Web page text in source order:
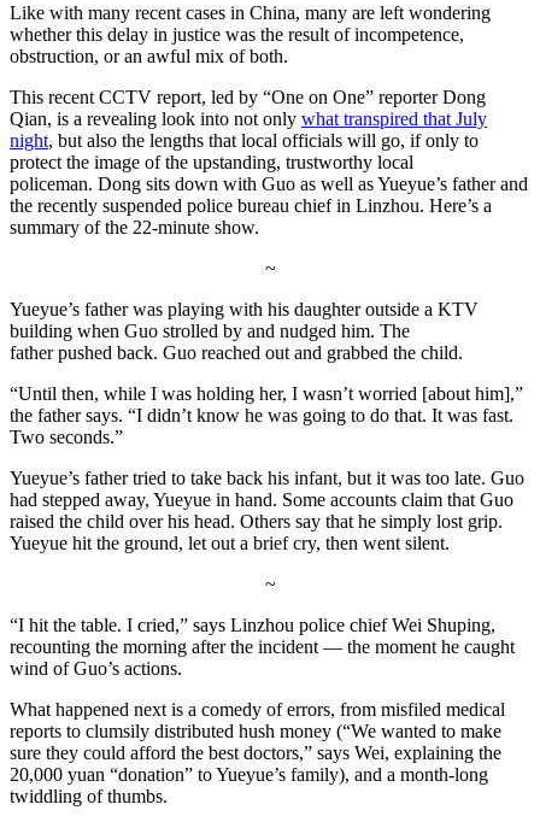
Like with many recent cases in China, many are left wondering
whether this delay in justice was the result of incompetence,
obstruction, or an awful mix of both.
This recent CCTV report, led by “One on One” reporter Dong
Qian, is a revealing look into not only what transpired that July
night, but also the lengths that local officials will go, if only to
protect the image of the upstanding, trustworthy local
policeman. Dong sits down with Guo as well as Yueyue’s father and
the recently suspended police bureau chief in Linzhou. Here’s a
summary of the 22-minute show.
~
Yueyue’s father was playing with his daughter outside a KTV
building when Guo strolled by and nudged him. The
father pushed back. Guo reached out and grabbed the child.
“Until then, while I was holding her, I wasn’t worried [about him],”
the father says. “I didn’t know he was going to do that. It was fast.
Two seconds.”
Yueyue’s father tried to take back his infant, but it was too late. Guo
had stepped away, Yueyue in hand. Some accounts claim that Guo
raised the child over his head. Others say that he simply lost grip.
Yueyue hit the ground, let out a brief cry, then went silent.
~
“I hit the table. I cried,” says Linzhou police chief Wei Shuping,
recounting the morning after the incident — the moment he caught
wind of Guo’s actions.
What happened next is a comedy of errors, from misfiled medical
reports to clumsily distributed hush money (“We wanted to make
sure they could afford the best doctors,” says Wei, explaining the
20,000 yuan “donation” to Yueyue’s family), and a month-long
twiddling of thumbs.